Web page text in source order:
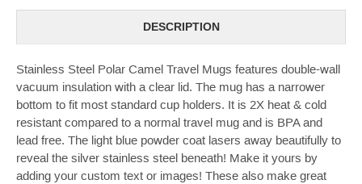
DESCRIPTION
Stainless Steel Polar Camel Travel Mugs features double-wall
vacuum insulation with a clear lid. The mug has a narrower
bottom to fit most standard cup holders. It is 2X heat & cold
resistant compared to a normal travel mug and is BPA and
lead free. The light blue powder coat lasers away beautifully to
reveal the silver stainless steel beneath! Make it yours by
adding your custom text or images! These also make great